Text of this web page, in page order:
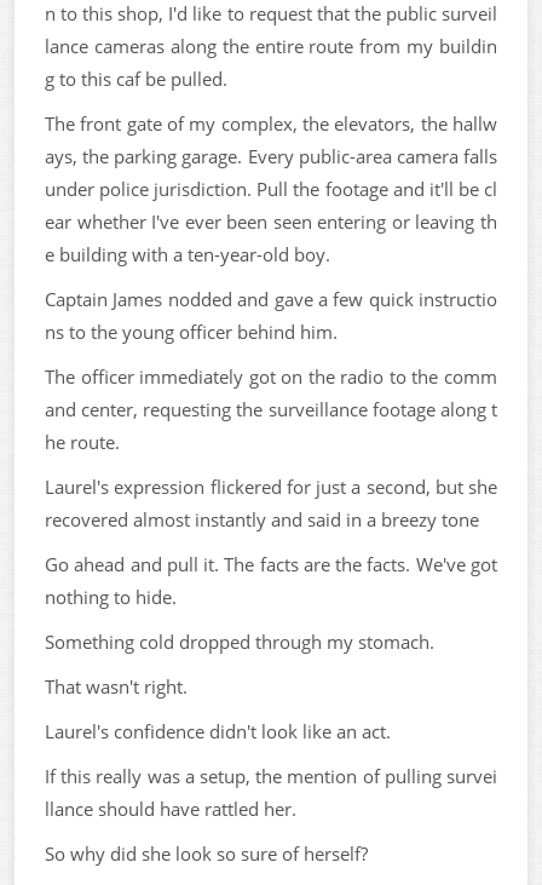
n to this shop, I'd like to request that the public surveil
lance cameras along the entire route from my buildin
g to this caf be pulled.
The front gate of my complex, the elevators, the hallw
ays, the parking garage. Every public-area camera falls
under police jurisdiction. Pull the footage and it'll be cl
ear whether I've ever been seen entering or leaving th
e building with a ten-year-old boy.
Captain James nodded and gave a few quick instructio
ns to the young officer behind him.
The officer immediately got on the radio to the comm
and center, requesting the surveillance footage along t
he route.
Laurel's expression flickered for just a second, but she
recovered almost instantly and said in a breezy tone
Go ahead and pull it. The facts are the facts. We've got
nothing to hide.
Something cold dropped through my stomach.
That wasn't right.
Laurel's confidence didn't look like an act.
If this really was a setup, the mention of pulling survei
llance should have rattled her.
So why did she look so sure of herself?